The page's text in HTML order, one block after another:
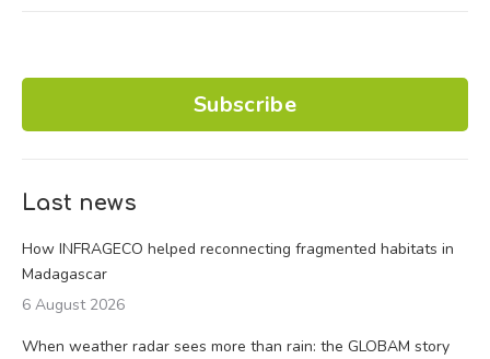
Subscribe
Last news
How INFRAGECO helped reconnecting fragmented habitats in
Madagascar
6 August 2026
When weather radar sees more than rain: the GLOBAM story